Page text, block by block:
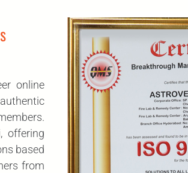
online
offering
based
from